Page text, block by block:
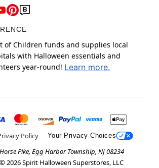
of Children funds and supplies local
with Halloween essentials and
year-round! Learn more.
Policy Your Privacy Choices
Pike, Egg Harbor Township, NJ 08234
2026Spirit Halloween Superstores, LLC